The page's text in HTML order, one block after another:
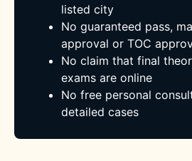
listed city
No guaranteed pass,
approval or TOC
No claim that final
exams are online
No free personal
detailed cases